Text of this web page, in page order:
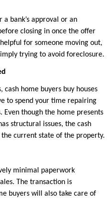
bank’s approval or an
closing in once the offer
for someone moving out,
trying to avoid foreclosure.
home buyers buy houses
to spend your time repairing
Even though the home presents
structural issues, the cash
current state of the property.
minimal paperwork
The transaction is
buyers will also take care of